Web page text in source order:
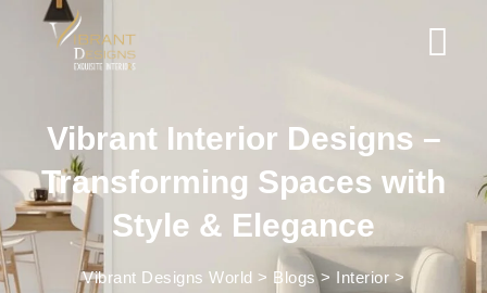
Vibrant Interior Designs –
Transforming Spaces with
Style & Elegance
Vibrant Designs World > Blogs> Interior >